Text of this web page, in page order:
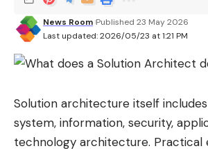
Last updated: 2026/05/23 at 1:21 PM
News Room Published 23 May 2026
Solution architecture itself includes
system, information, security,
technology architecture. Practical